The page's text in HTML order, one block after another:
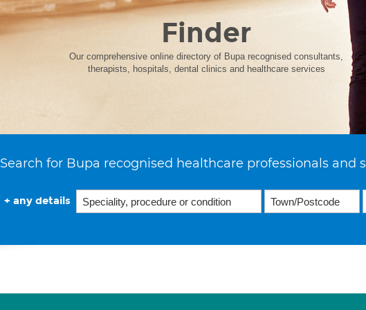
Finder
Our comprehensive online directory of Bupa recognised consultants,
therapists, hospitals, dental clinics and healthcare services
Search for Bupa recognised healthcare professionals and
+ any details